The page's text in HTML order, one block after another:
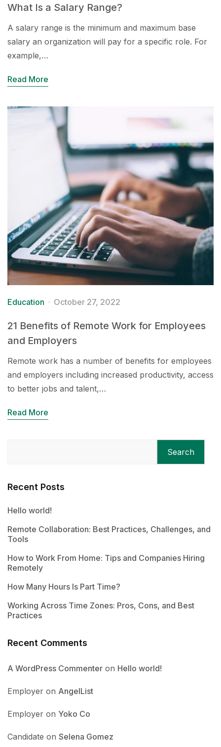
What Is a Salary Range?
A salary range is the minimum and maximum base
salary an organization will pay for a specific role. For
example,…
Read More
Education October 27, 2022
21 Benefits of Remote Work for Employees
and Employers
Remote work has a number of benefits for employees
and employers including increased productivity, access
to better jobs and talent,…
Read More
Search
Recent Posts
Hello world!
Remote Collaboration: Best Practices, Challenges, and
Tools
How to Work From Home: Tips and Companies Hiring
Remotely
How Many Hours Is Part Time?
Working Across Time Zones: Pros, Cons, and Best
Practices
Recent Comments
A WordPress Commenter on Hello world!
Employer on AngelList
Employer on Yoko Co
Candidate on Selena Gomez